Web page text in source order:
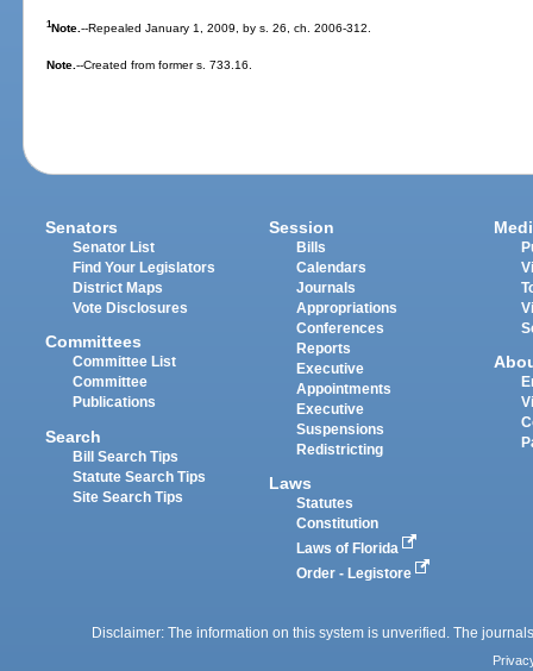
1Note.--Repealed January 1, 2009, by s. 26, ch. 2006-312.
Note.--Created from former s. 733.16.
Senators
Senator List
Find Your Legislators
District Maps
Vote Disclosures
Committees
Committee List
Committee
Publications
Search
Bill Search Tips
Statute Search Tips
Site Search Tips
Session
Bills
Calendars
Journals
Appropriations
Conferences
Reports
Executive
Appointments
Executive
Suspensions
Redistricting
Laws
Statutes
Constitution
Laws of Florida
Order - Legistore
Disclaimer: The information on this system is unverified. The